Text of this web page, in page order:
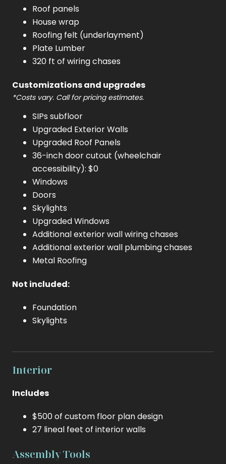
Roof panels
House wrap
Roofing felt (underlayment)
Plate Lumber
320 ft of wiring chases
Customizations and upgrades
*Costs vary. Call for pricing estimates.
SIPs subfloor
Upgraded Exterior Walls
Upgraded Roof Panels
36-inch door cutout (wheelchair
accessibility): $0
Windows
Doors
Skylights
Upgraded Windows
Additional exterior wall wiring chases
Additional exterior wall plumbing chases
Metal Roofing
Not included:
Foundation
Skylights
Interior
Includes
$500 of custom floor plan design
27 lineal feet of interior walls
Assembly Tools